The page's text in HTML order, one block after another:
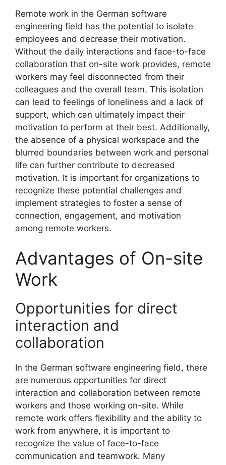
Remote work in the German software
engineering field has the potential to isolate
employees and decrease their motivation.
Without the daily interactions and face-to-face
collaboration that on-site work provides, remote
workers may feel disconnected from their
colleagues and the overall team. This isolation
can lead to feelings of loneliness and a lack of
support, which can ultimately impact their
motivation to perform at their best. Additionally,
the absence of a physical workspace and the
blurred boundaries between work and personal
life can further contribute to decreased
motivation. It is important for organizations to
recognize these potential challenges and
implement strategies to foster a sense of
connection, engagement, and motivation
among remote workers.
Advantages of On-site
Work
Opportunities for direct
interaction and
collaboration
In the German software engineering field, there
are numerous opportunities for direct
interaction and collaboration between remote
workers and those working on-site. While
remote work offers flexibility and the ability to
work from anywhere, it is important to
recognize the value of face-to-face
communication and teamwork. Many